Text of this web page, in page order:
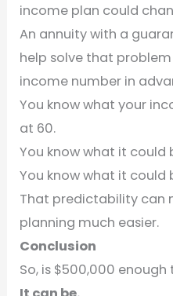
income plan could
An annuity with a
help solve that
income number in
You know what your
at 60.
You know what it could
You know what it could
That predictability can
planning much easier.
Conclusion
So, is $500,000